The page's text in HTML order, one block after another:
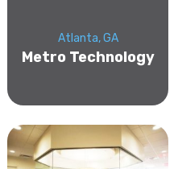
Atlanta, GA
Metro Technology